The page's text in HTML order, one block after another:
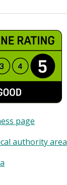
page
authority area